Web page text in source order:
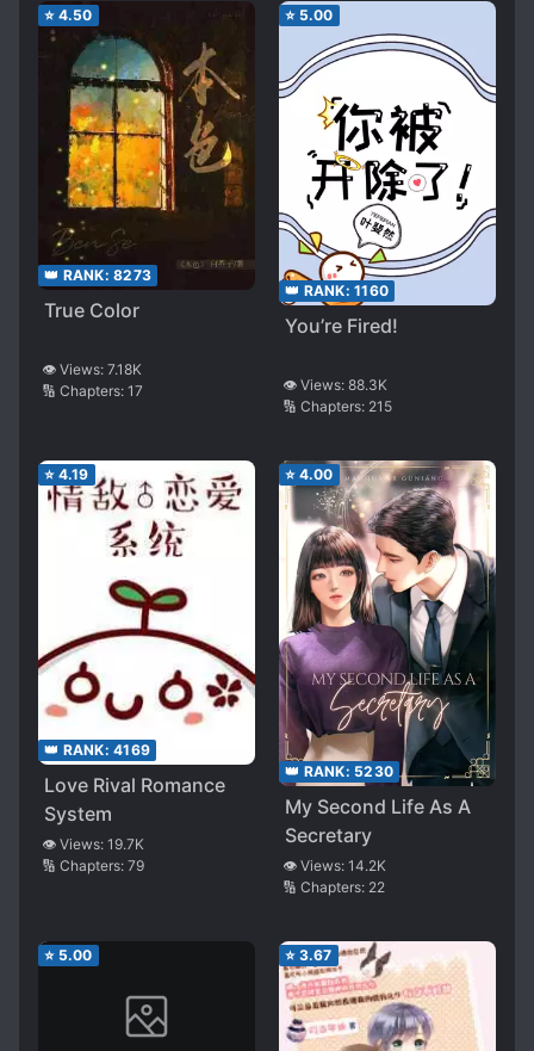
⭐ 4.50
👑 RANK: 8273
True Color
👁️ Views: 7.18K
🔢 Chapters: 17
⭐ 5.00
👑 RANK: 1160
You’re Fired!
👁️ Views: 88.3K
🔢 Chapters: 215
⭐ 4.19
👑 RANK: 4169
Love Rival Romance
System
👁️ Views: 19.7K
🔢 Chapters: 79
⭐ 4.00
👑 RANK: 5230
My Second Life As A
Secretary
👁️ Views: 14.2K
🔢 Chapters: 22
⭐ 5.00 ⭐ 3.67